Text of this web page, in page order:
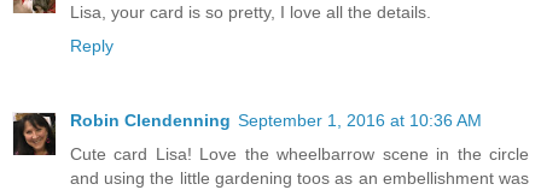
Lisa, your card is so pretty, I love all the details.
Reply
Robin Clendenning September 1, 2016 at 10:36 AM
Cute card Lisa! Love the wheelbarrow scene in the circle
and using the little gardening toos as an embellishment was